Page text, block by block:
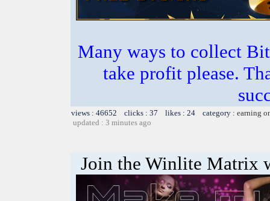
Many ways to collect
take profit please.
views : 46652 clicks : 37 likes : 24 category : earning
updated : 3 minutes ago
Join the Winlite Matrix